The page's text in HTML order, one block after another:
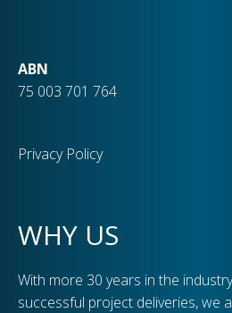
ABN
75 003 701 764
Privacy Policy
WHY US
With more 30 years in the
successful project deliveries, we